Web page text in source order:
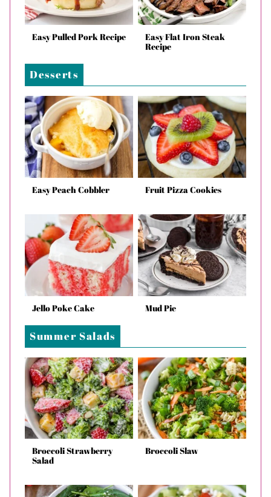
Easy Pulled Pork Recipe
Easy Flat Iron Steak
Recipe
Desserts
Easy Peach Cobbler Fruit Pizza Cookies
Jello Poke Cake Mud Pie
Summer Salads
Broccoli Strawberry
Salad
Broccoli Slaw